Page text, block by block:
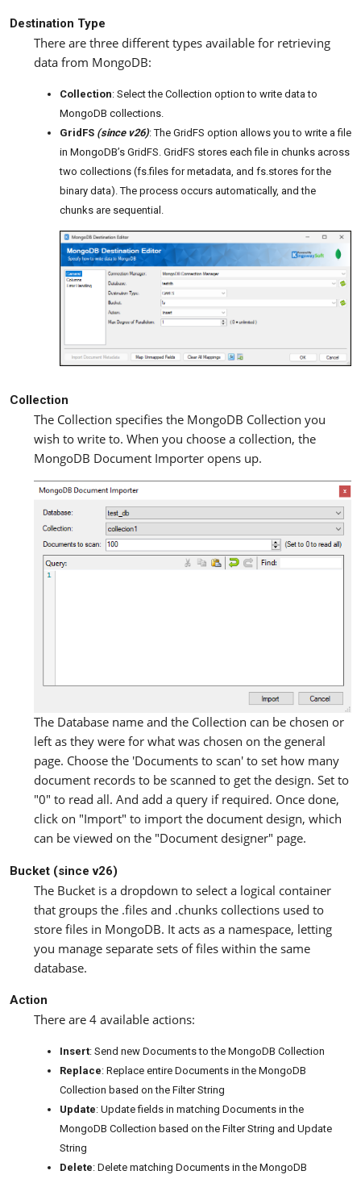
Destination Type
There are three different types available for retrieving
data from MongoDB:
Collection: Select the Collection option to write data to
MongoDB collections.
GridFS (since v26): The GridFS option allows you to write a file
in MongoDB’s GridFS. GridFS stores each file in chunks across
two collections (fs.files for metadata, and fs.stores for the
binary data). The process occurs automatically, and the
chunks are sequential.
Collection
The Collection specifies the MongoDB Collection you
wish to write to. When you choose a collection, the
MongoDB Document Importer opens up.
The Database name and the Collection can be chosen or
left as they were for what was chosen on the general
page. Choose the 'Documents to scan' to set how many
document records to be scanned to get the design. Set to
"0" to read all. And add a query if required. Once done,
click on "Import" to import the document design, which
can be viewed on the "Document designer" page.
Bucket (since v26)
The Bucket is a dropdown to select a logical container
that groups the .files and .chunks collections used to
store files in MongoDB. It acts as a namespace, letting
you manage separate sets of files within the same
database.
Action
There are 4 available actions:
Insert: Send new Documents to the MongoDB Collection
Replace: Replace entire Documents in the MongoDB
Collection based on the Filter String
Update: Update fields in matching Documents in the
MongoDB Collection based on the Filter String and Update
String
Delete: Delete matching Documents in the MongoDB